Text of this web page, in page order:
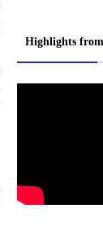
Highlights